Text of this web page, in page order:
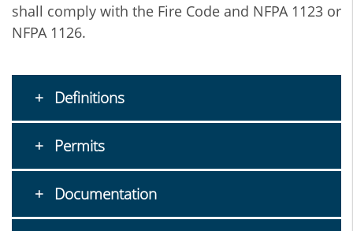
shall comply with the Fire Code and NFPA 1123 or
NFPA 1126.
Definitions
Permits
Documentation